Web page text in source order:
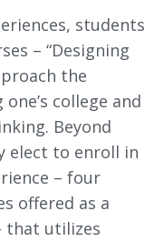
students
– “Designing
the
college and
Beyond
elect to enroll in
– four
offered as a
that utilizes